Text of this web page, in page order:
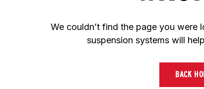
We couldn’t find the page you were
suspension systems will
BACK